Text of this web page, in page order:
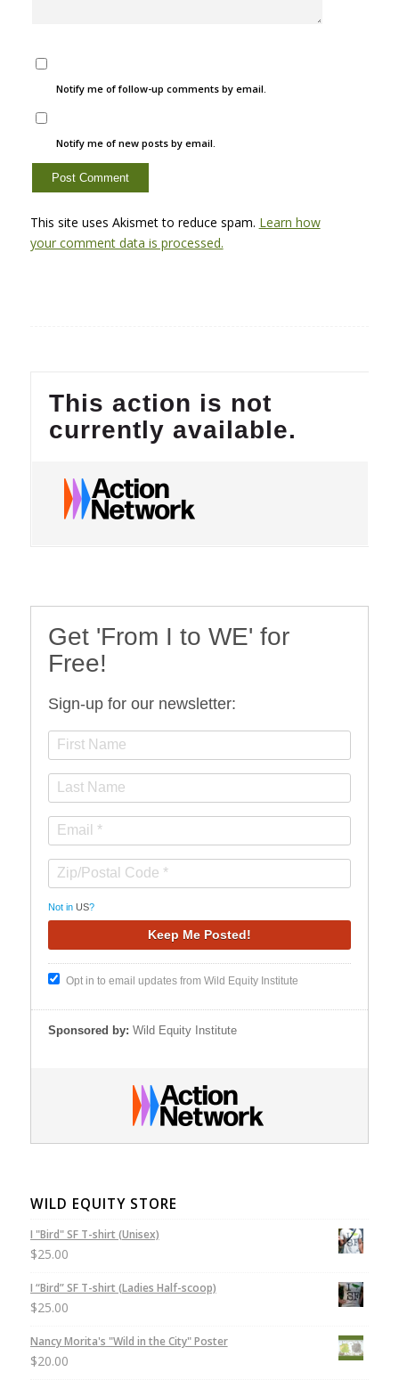
Notify me of follow-up comments by email.
Notify me of new posts by email.
This site uses Akismet to reduce spam. Learn how
your comment data is processed.
Get 'From I to WE' for
Free!
Sign-up for our newsletter:
Not in US?
Opt in to email updates from Wild Equity Institute
Sponsored by: Wild Equity Institute
WILD EQUITY STORE
I "Bird" SF T-shirt (Unisex)
$25.00
I “Bird” SF T-shirt (Ladies Half-scoop)
$25.00
Nancy Morita's "Wild in the City" Poster
$20.00